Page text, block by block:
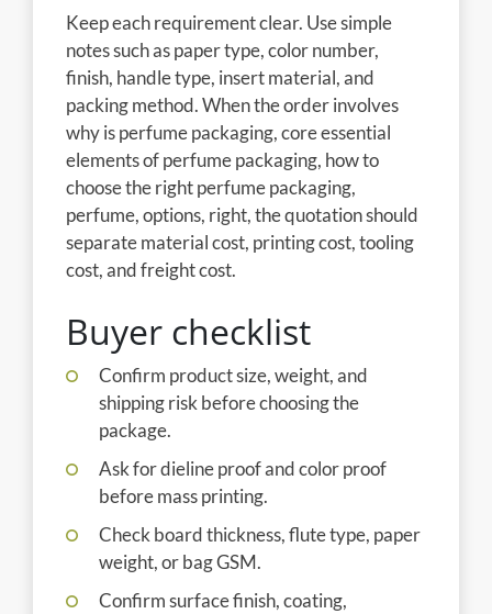
Keep each requirement clear. Use simple
notes such as paper type, color number,
finish, handle type, insert material, and
packing method. When the order involves
why is perfume packaging, core essential
elements of perfume packaging, how to
choose the right perfume packaging,
perfume, options, right, the quotation should
separate material cost, printing cost, tooling
cost, and freight cost.
Buyer checklist
Confirm product size, weight, and
shipping risk before choosing the
package.
Ask for dieline proof and color proof
before mass printing.
Check board thickness, flute type, paper
weight, or bag GSM.
Confirm surface finish, coating,